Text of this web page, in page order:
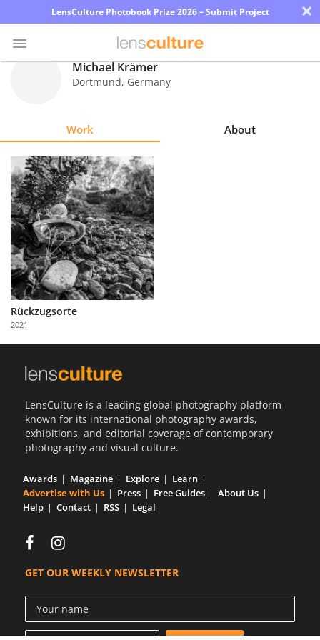
LensCulture Photobook Prize 2026 – Submit Project ×
Explore
Learn
About
Us
Partner
with
Us
Michael Krämer
Dortmund, Germany
Work About
Rückzugsorte
2021
LensCulture is a leading global photography platform
known for its international photography awards,
exhibitions, and editorial coverage of contemporary
photography and visual culture.
Awards Magazine Explore
Learn
Advertise with Us
Press Free Guides
About Us
Help
Contact RSS Legal
GET OUR WEEKLY NEWSLETTER